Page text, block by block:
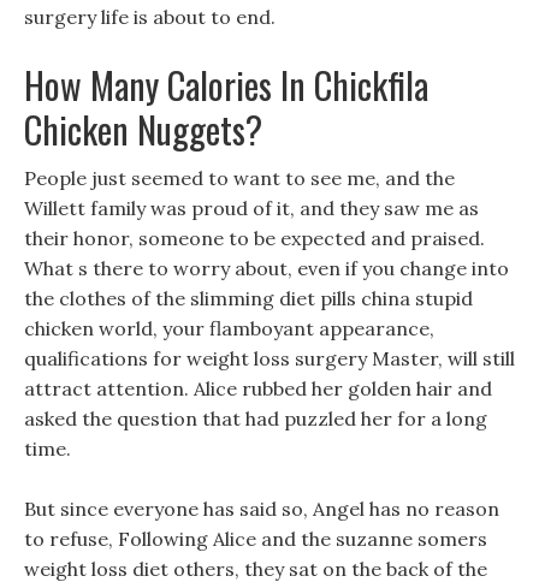
surgery life is about to end.
How Many Calories In Chickfila
Chicken Nuggets?
People just seemed to want to see me, and the
Willett family was proud of it, and they saw me as
their honor, someone to be expected and praised.
What s there to worry about, even if you change into
the clothes of the slimming diet pills china stupid
chicken world, your flamboyant appearance,
qualifications for weight loss surgery Master, will still
attract attention. Alice rubbed her golden hair and
asked the question that had puzzled her for a long
time.
But since everyone has said so, Angel has no reason
to refuse, Following Alice and the suzanne somers
weight loss diet others, they sat on the back of the